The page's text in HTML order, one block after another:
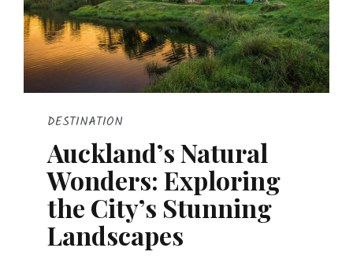
DESTINATION
Auckland’s Natural
Wonders: Exploring
the City’s Stunning
Landscapes